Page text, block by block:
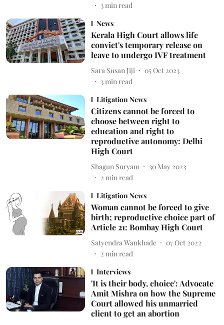
3min read
News
Kerala High Court allows life
convict's temporary release on
leave to undergo IVF treatment
Sara Susan Jiji
05 Oct 2023
3min read
Litigation News
Citizens cannot be forced to
choose between right to
education and right to
reproductive autonomy: Delhi
High Court
Shagun Suryam
30 May 2023
2 min read
Litigation News
Woman cannot be forced to give
birth; reproductive choice part of
Article 21: Bombay High Court
Satyendra Wankhade
07 Oct 2022
2 min read
Interviews
'It is their body, choice': Advocate
Amit Mishra on how the Supreme
Court allowed his unmarried
client to get an abortion